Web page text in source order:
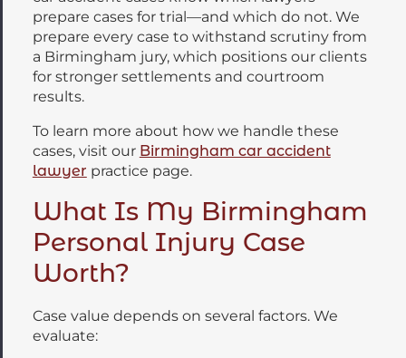
prepare cases for trial—and which do not. We
prepare every case to withstand scrutiny from
a Birmingham jury, which positions our clients
for stronger settlements and courtroom
results.
To learn more about how we handle these
cases, visit our Birmingham car accident
lawyer practice page.
What Is My Birmingham
Personal Injury Case
Worth?
Case value depends on several factors. We
evaluate: